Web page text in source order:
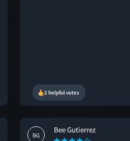
2 helpful votes
BG
Bee Gutierrez